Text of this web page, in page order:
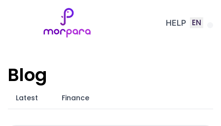
HELP EN
Blog
Latest Finance